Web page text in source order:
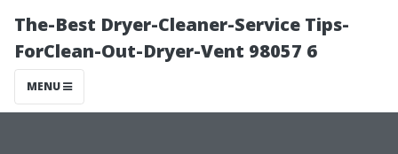
The-Best Dryer-Cleaner-Service Tips-
ForClean-Out-Dryer-Vent 98057 6
MENU